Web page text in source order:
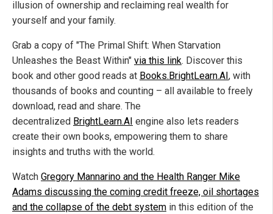
illusion of ownership and reclaiming real wealth for
yourself and your family.
Grab a copy of "The Primal Shift: When Starvation
Unleashes the Beast Within" via this link. Discover this
book and other good reads at Books.BrightLearn.AI , with
thousands of books and counting – all available to freely
download, read and share. The
decentralized BrightLearn.AI engine also lets readers
create their own books, empowering them to share
insights and truths with the world.
Watch Gregory Mannarino and the Health Ranger Mike
Adams discussing the coming credit freeze, oil shortages
and the collapse of the debt system in this edition of the